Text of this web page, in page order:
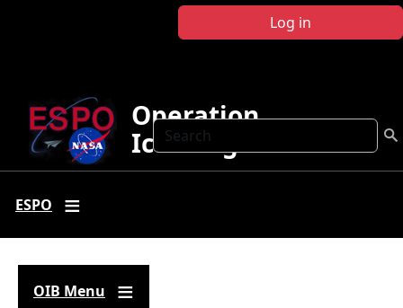
Log in
Search
Operation
IceBridge
ESPO
OIB Menu